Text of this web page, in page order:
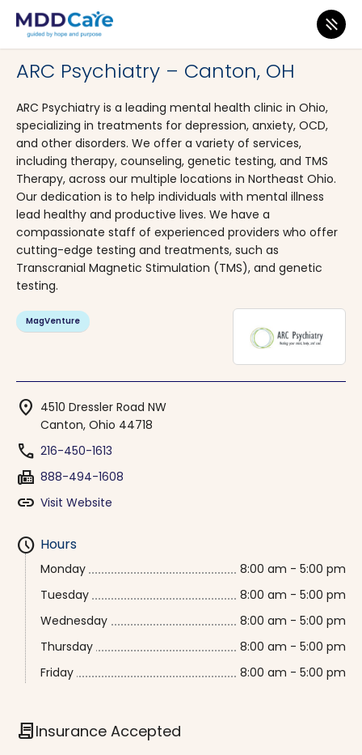
MDD Care>Clinics>
ARC Psychiatry – Canton, OH
ARC Psychiatry is a leading mental health clinic in Ohio,
specializing in treatments for depression, anxiety, OCD,
and other disorders. We offer a variety of services,
including therapy, counseling, genetic testing, and TMS
Therapy, across our multiple locations in Northeast Ohio.
Our dedication is to help individuals with mental illness
lead healthy and productive lives. We have a
compassionate staff of experienced providers who offer
cutting-edge testing and treatments, such as
Transcranial Magnetic Stimulation (TMS), and genetic
testing.
MagVenture
location_on 4510 Dressler Road NW
Canton, Ohio 44718
phone 216-450-1613
fax 888-494-1608
link Visit Website
schedule Hours
Monday
8:00 am - 5:00 pm
Tuesday
8:00 am - 5:00 pm
Wednesday
8:00 am - 5:00 pm
Thursday
8:00 am - 5:00 pm
Friday
8:00 am - 5:00 pm
contractInsurance Accepted